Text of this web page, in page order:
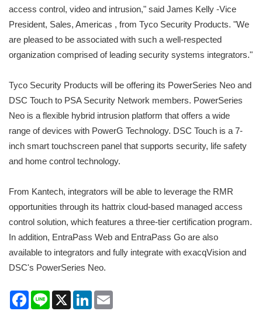
access control, video and intrusion," said James Kelly -Vice
President, Sales, Americas , from Tyco Security Products. "We
are pleased to be associated with such a well-respected
organization comprised of leading security systems integrators."
Tyco Security Products will be offering its PowerSeries Neo and
DSC Touch to PSA Security Network members. PowerSeries
Neo is a flexible hybrid intrusion platform that offers a wide
range of devices with PowerG Technology. DSC Touch is a 7-
inch smart touchscreen panel that supports security, life safety
and home control technology.
From Kantech, integrators will be able to leverage the RMR
opportunities through its hattrix cloud-based managed access
control solution, which features a three-tier certification program.
In addition, EntraPass Web and EntraPass Go are also
available to integrators and fully integrate with exacqVision and
DSC's PowerSeries Neo.
Facebook
Line X LinkedIn